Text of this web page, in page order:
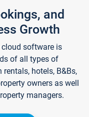
and
Growth
software is
of all types of
hotels, B&Bs,
owners as well
managers.